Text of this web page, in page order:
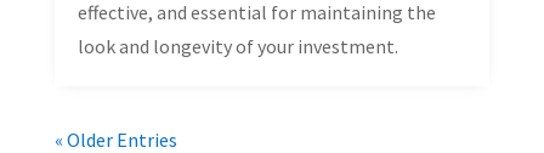
effective, and essential for maintaining the
look and longevity of your investment.
« Older Entries